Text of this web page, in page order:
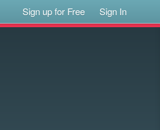
Sign up for Free Sign In